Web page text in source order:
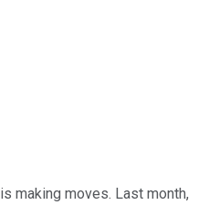
is making moves. Last month,